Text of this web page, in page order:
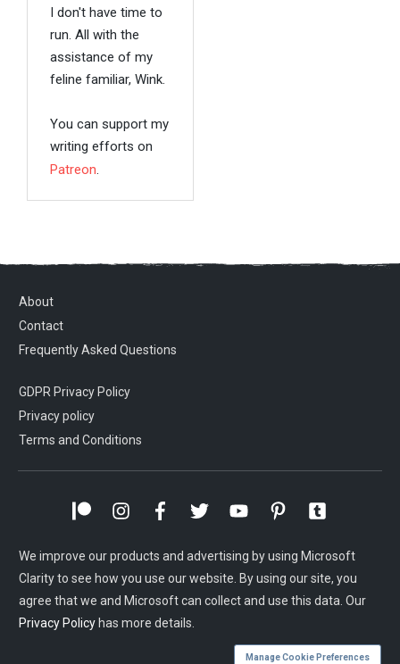
I don't have time to
run. All with the
assistance of my
feline familiar, Wink.
You can support my
writing efforts on
Patreon.
About
Contact
Frequently Asked Questions
GDPR Privacy Policy
Privacy policy
Terms and Conditions
We improve our products and advertising by using Microsoft
Clarity to see how you use our website. By using our site, you
agree that we and Microsoft can collect and use this data. Our
Privacy Policy has more details.
Manage Cookie Preferences